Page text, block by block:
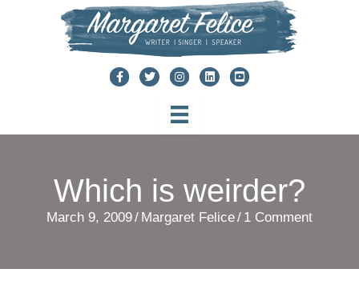
Which is weirder?
March 9, 2009/ Margaret Felice/ 1 Comment